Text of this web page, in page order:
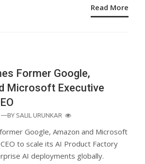
Read More
Former Google,
Microsoft Executive
—BY SALIL URUNKAR
Google, Amazon and Microsoft
to scale its AI Product Factory
AI deployments globally.